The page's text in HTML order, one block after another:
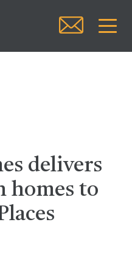
delivers
homes to